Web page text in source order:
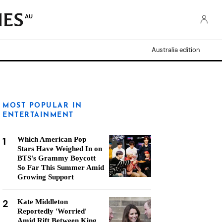
AU
Australia edition
MOST POPULAR IN
ENTERTAINMENT
1
Which American Pop
Stars Have Weighed In on
BTS's Grammy Boycott
So Far This Summer Amid
Growing Support
2
Kate Middleton
Reportedly 'Worried'